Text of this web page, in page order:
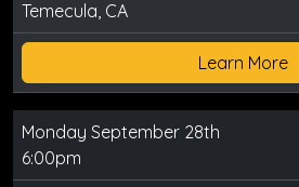
Temecula, CA
Learn More
Monday September 28th
6:00pm